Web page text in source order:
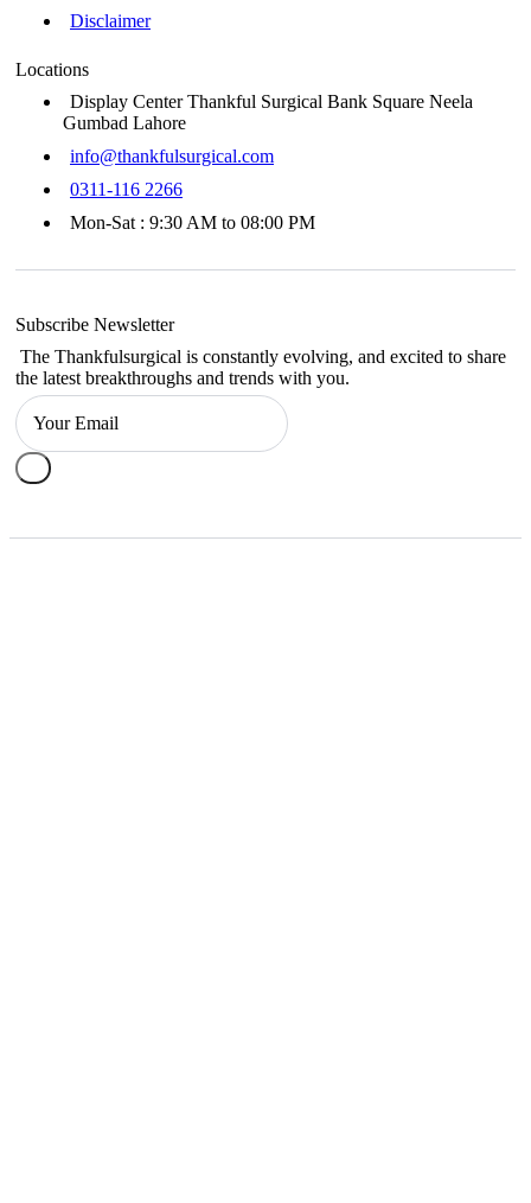
Disclaimer
Locations
Display Center Thankful Surgical Bank Square Neela
Gumbad Lahore
info@thankfulsurgical.com
0311-116 2266
Mon-Sat : 9:30 AM to 08:00 PM
Subscribe Newsletter
The Thankfulsurgical is constantly evolving, and excited to share
the latest breakthroughs and trends with you.